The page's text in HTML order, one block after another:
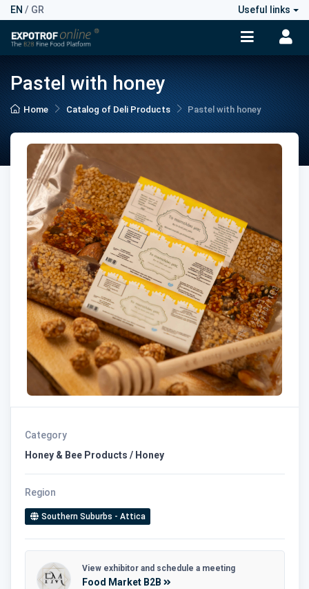
EN / GR Useful links
Pastel with honey
Home Catalog of Deli Products Pastel with honey
Category
Honey & Bee Products / Honey
Region
Southern Suburbs - Attica
View exhibitor and schedule a meeting
Food Market B2B